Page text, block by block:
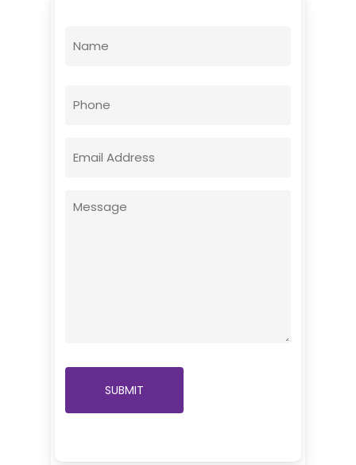
Message